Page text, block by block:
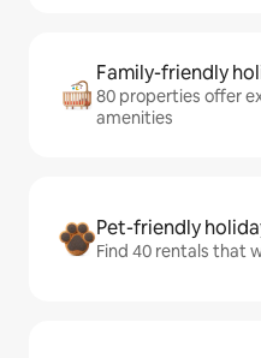
Family-friendly
80 properties offer
amenities
Pet-friendly
Find 40 rentals that